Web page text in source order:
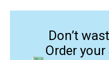
Don’t
Order